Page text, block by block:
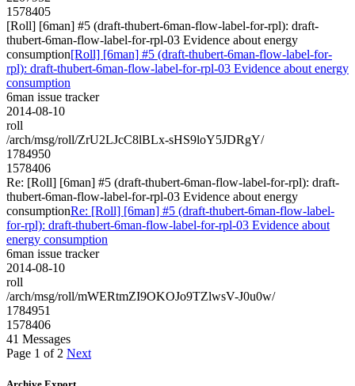
1578405
[Roll] [6man] #5 (draft-thubert-6man-flow-label-for-rpl): draft-
thubert-6man-flow-label-for-rpl-03 Evidence about energy
consumption[Roll] [6man] #5 (draft-thubert-6man-flow-label-for-
rpl): draft-thubert-6man-flow-label-for-rpl-03 Evidence about energy
consumption
6man issue tracker
2014-08-10
roll
/arch/msg/roll/ZrU2LJcC8lBLx-sHS9loY5JDRgY/
1784950
1578406
Re: [Roll] [6man] #5 (draft-thubert-6man-flow-label-for-rpl): draft-
thubert-6man-flow-label-for-rpl-03 Evidence about energy
consumptionRe: [Roll] [6man] #5 (draft-thubert-6man-flow-label-
for-rpl): draft-thubert-6man-flow-label-for-rpl-03 Evidence about
energy consumption
6man issue tracker
2014-08-10
roll
/arch/msg/roll/mWERtmZI9OKOJo9TZlwsV-J0u0w/
1784951
1578406
41 Messages
Page 1 of 2 Next